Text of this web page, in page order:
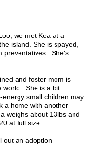
we met Kea at a
island. She is spayed,
preventatives. She's
and foster mom is
world. She is a bit
energy small children may
a home with another
weighs about 13lbs and
at full size.
out an adoption